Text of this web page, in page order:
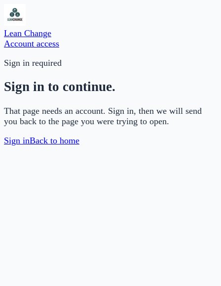
Lean Change
Account access
Sign in required
Sign in to continue.
That page needs an account. Sign in, then we will send
you back to the page you were trying to open.
Sign inBack to home